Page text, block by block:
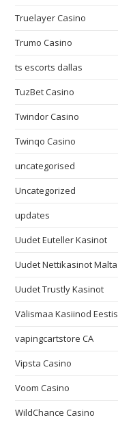
Truelayer Casino
Trumo Casino
ts escorts dallas
TuzBet Casino
Twindor Casino
Twinqo Casino
uncategorised
Uncategorized
updates
Uudet Euteller Kasinot
Uudet Nettikasinot Malta
Uudet Trustly Kasinot
Välismaa Kasiinod Eestis
vapingcartstore CA
Vipsta Casino
Voom Casino
WildChance Casino